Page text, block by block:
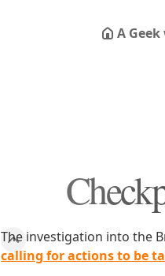
A
The investigation into the
calling for actions to be